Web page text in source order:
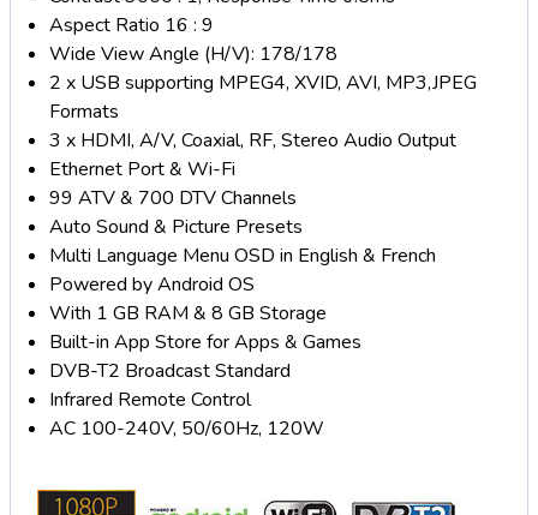
Aspect Ratio 16 : 9
Wide View Angle (H/V): 178/178
2 x USB supporting MPEG4, XVID, AVI, MP3,JPEG
Formats
3 x HDMI, A/V, Coaxial, RF, Stereo Audio Output
Ethernet Port & Wi-Fi
99 ATV & 700 DTV Channels
Auto Sound & Picture Presets
Multi Language Menu OSD in English & French
Powered by Android OS
With 1 GB RAM & 8 GB Storage
Built-in App Store for Apps & Games
DVB-T2 Broadcast Standard
Infrared Remote Control
AC 100-240V, 50/60Hz, 120W